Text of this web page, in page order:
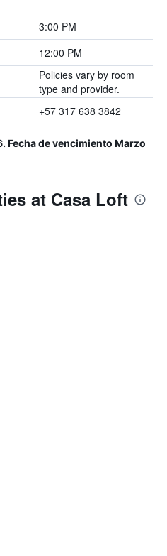
3:00 PM
12:00 PM
Policies vary by room
type and provider.
+57 317 638 3842
Fecha de vencimiento Marzo
at Casa Loft